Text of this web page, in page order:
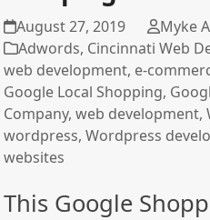
August 27, 2019
Myke
Adwords, Cincinnati Web
web development, e-
Google Local Shopping,
Company,web development,
wordpress,Wordpress
websites
This Google